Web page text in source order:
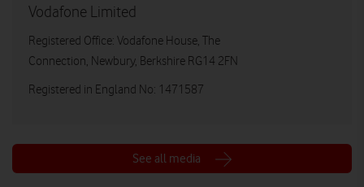
Vodafone Limited
Registered Office: Vodafone House, The
Connection, Newbury, Berkshire RG14 2FN
Registered in England No: 1471587
See all media